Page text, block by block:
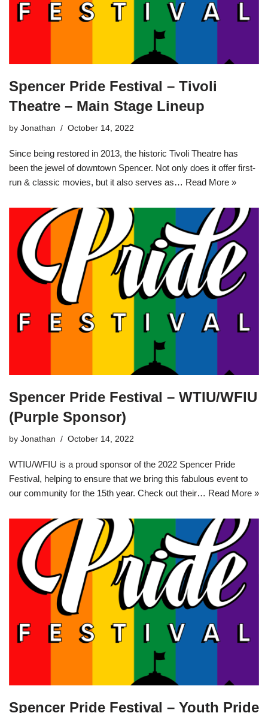
Spencer Pride Festival – Tivoli
Theatre – Main Stage Lineup
by Jonathan October 14, 2022
Since being restored in 2013, the historic Tivoli Theatre has
been the jewel of downtown Spencer. Not only does it offer first-
run & classic movies, but it also serves as… Read More »
Spencer Pride Festival – WTIU/WFIU
(Purple Sponsor)
by Jonathan October 14, 2022
WTIU/WFIU is a proud sponsor of the 2022 Spencer Pride
Festival, helping to ensure that we bring this fabulous event to
our community for the 15th year. Check out their… Read More »
Spencer Pride Festival – Youth Pride